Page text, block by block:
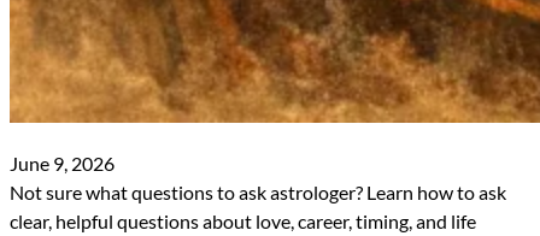
June 9, 2026
Not sure what questions to ask astrologer? Learn how to ask
clear, helpful questions about love, career, timing, and life